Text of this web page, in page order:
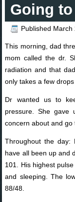
Going
Published March
This morning, dad
mom called the dr.
radiation and that
only takes a few
Dr wanted us to
pressure. She gave
concern about and go
Throughout the day:
have all been up and
101. His highest
and sleeping. The
88/48.